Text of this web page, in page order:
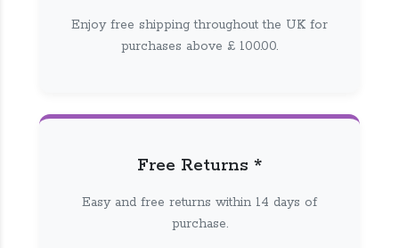
Enjoy free shipping throughout the UK for
purchases above £ 100.00.
Free Returns *
Easy and free returns within 14 days of
purchase.